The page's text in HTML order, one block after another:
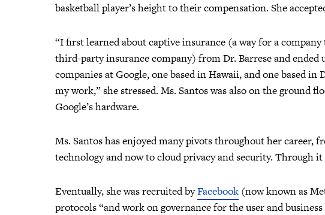
basketball player’s height to their compensation. She
“I first learned about captive insurance (a way for a
third-party insurance company) from Dr. Barrese and
companies at Google, one based in Hawaii, and one based
my work,” she stressed. Ms. Santos was also on the ground
Google’s hardware.
Ms. Santos has enjoyed many pivots throughout her career,
technology and now to cloud privacy and security. Through
Eventually, she was recruited byFacebook (now known as
protocols “and work on governance for the user and